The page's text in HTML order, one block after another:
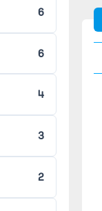
2 - 0
6
6
4
3
2